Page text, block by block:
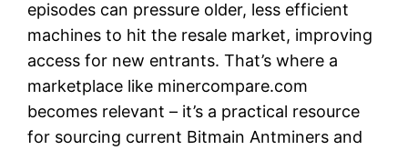
episodes can pressure older, less efficient
machines to hit the resale market, improving
access for new entrants. That’s where a
marketplace like minercompare.com
becomes relevant – it’s a practical resource
for sourcing current Bitmain Antminers and